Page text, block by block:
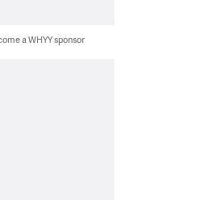
a WHYY sponsor